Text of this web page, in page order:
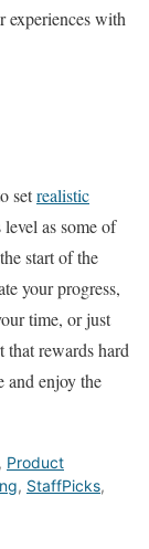
experiences with
setrealistic
as someof
start of the
your progress,
time, or just
rewards hard
and enjoy the
, Product
, StaffPicks,